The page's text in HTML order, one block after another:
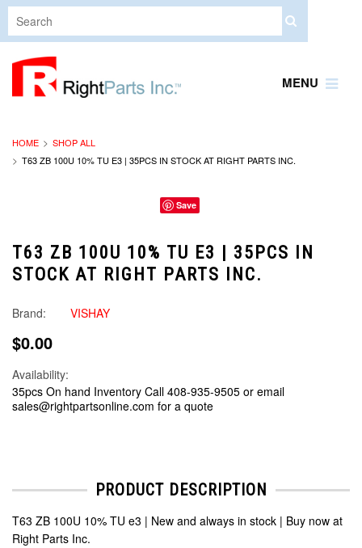
MENU
HOME
SHOP ALL
T63 ZB 100U 10% TU E3 | 35PCS IN STOCK AT RIGHT PARTS INC.
Save
T63 ZB 100U 10% TU E3 | 35PCS IN
STOCK AT RIGHT PARTS INC.
Brand: VISHAY
$0.00
Availability:
35pcs On hand Inventory Call 408-935-9505 or email
sales@rightpartsonline.com for a quote
PRODUCT DESCRIPTION
T63 ZB 100U 10% TU e3 | New and always in stock | Buy now at
Right Parts Inc.